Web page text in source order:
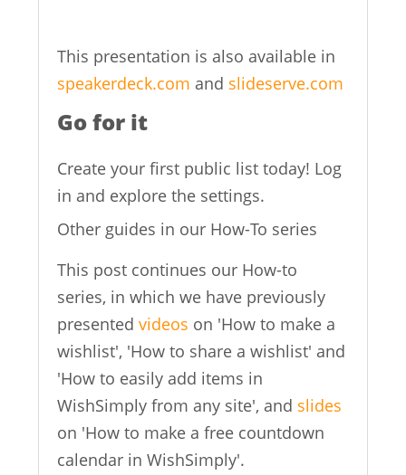
This presentation is also available in
speakerdeck.com and slideserve.com
Go for it
Create your first public list today! Log
in and explore the settings.
Other guides in our How-To series
This post continues our How-to
series, in which we have previously
presentedvideos on 'How to make a
wishlist', 'How to share a wishlist' and
'How to easily add items in
WishSimply from any site', and slides
on 'How to make a free countdown
calendar in WishSimply'.